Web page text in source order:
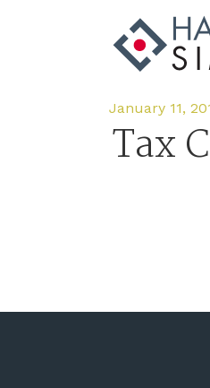
January 11,
Tax